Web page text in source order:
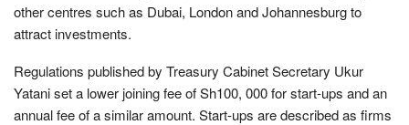
other centres such as Dubai, London and Johannesburg to
attract investments.
Regulations published by Treasury Cabinet Secretary Ukur
Yatani set a lower joining fee of Sh100, 000 for start-ups and an
annual fee of a similar amount. Start-ups are described as firms